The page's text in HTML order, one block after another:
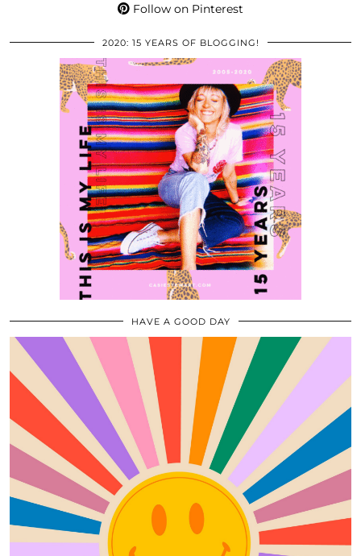
Follow on Pinterest
2020: 15 YEARS OF BLOGGING!
HAVE A GOOD DAY